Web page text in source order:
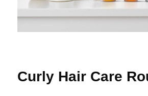
Curly Hair Care